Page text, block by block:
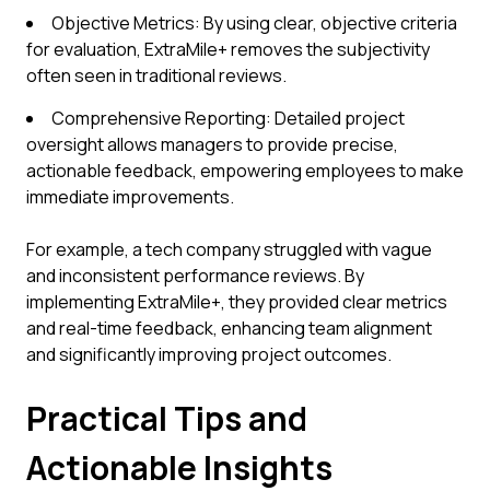
Objective Metrics: By using clear, objective criteria
for evaluation, ExtraMile+ removes the subjectivity
often seen in traditional reviews.
Comprehensive Reporting: Detailed project
oversight allows managers to provide precise,
actionable feedback, empowering employees to make
immediate improvements.
For example, a tech company struggled with vague
and inconsistent performance reviews. By
implementing ExtraMile+, they provided clear metrics
and real-time feedback, enhancing team alignment
and significantly improving project outcomes.
Practical Tips and
Actionable Insights